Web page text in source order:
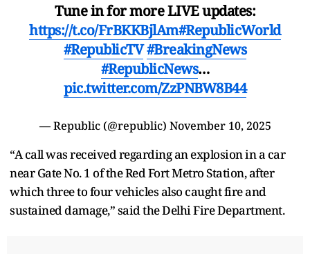
Tune in for more LIVE updates:
https://t.co/FrBKKBjlAm#RepublicWorld
#RepublicTV#BreakingNews
#RepublicNews…
pic.twitter.com/ZzPNBW8B44
— Republic (@republic) November 10, 2025
“A call was received regarding an explosion in a car
near Gate No. 1 of the Red Fort Metro Station, after
which three to four vehicles also caught fire and
sustained damage,” said the Delhi Fire Department.